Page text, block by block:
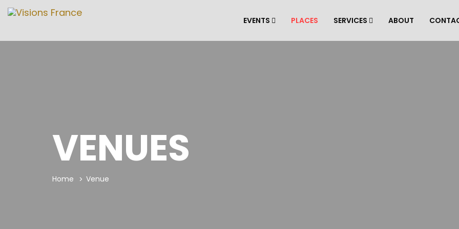
EVENTS PLACES SERVICES ABOUT
VENUES
Home Venue